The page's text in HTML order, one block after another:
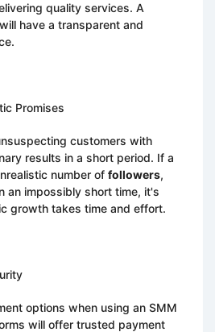
quality services. A
have a transparent and
Promises
customers with
results in a short period. If a
number of followers,
an impossibly short time, it's
growth takes time and effort.
options when using an SMM
will offer trusted payment